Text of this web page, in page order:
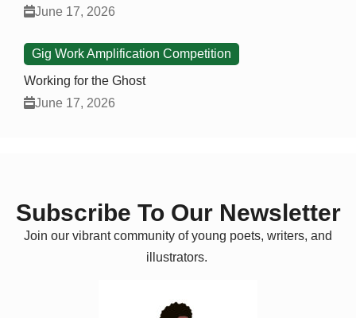
June 17, 2026
Gig Work Amplification Competition
Working for the Ghost
June 17, 2026
Subscribe To Our Newsletter
Join our vibrant community of young poets, writers, and
illustrators.